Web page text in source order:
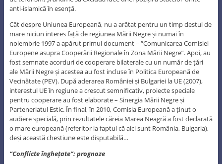
anti-islamică în esență.
Cât despre Uniunea Europeană, nu a arătat pentru un timp destul de
mare niciun interes față de regiunea Mării Negre și numai în
noiembrie 1997 a apărut primul document – “Comunicarea Comisiei
Europene asupra Cooperării Regionale în Zona Mării Negre”. Apoi, au
fost semnate acorduri de cooperare bilaterale cu un număr de țări
ale Mării Negre și acestea au fost incluse în Politica Europeană de
Vecinătate (PEV). După aderarea României și Bulgariei la UE (2007),
interestul UE în regiune a crescut semnificativ, proiecte speciale
pentru cooperare au fost elaborate – Sinergia Mării Negre și
Parteneriatul Estic. În final, în 2010, Comisia Europeană a ținut o
audiere specială, prin rezultatele căreia Marea Neagră a fost declarată
o mare europeană (referitor la faptul că aici sunt România, Bulgaria),
deși această chestiune este disputabilă…
“Conflicte înghețate”: prognoze